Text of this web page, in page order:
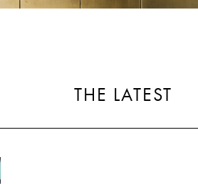
THE LATEST